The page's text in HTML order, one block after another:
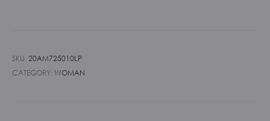
SKU: 20AM725010LP
CATEGORY: WOMAN